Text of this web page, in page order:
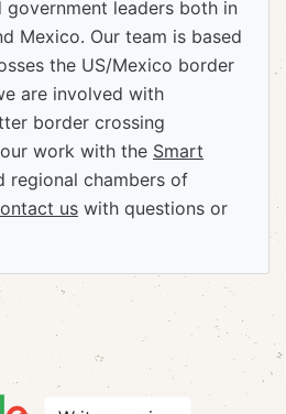
leaders both in
Mexico. Our team is based
the US/Mexico border
are involved with
border crossing
work with the Smart
regional chambers of
us with questions or